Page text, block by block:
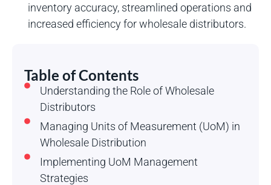
inventory accuracy, streamlined operations and
increased efficiency for wholesale distributors.
Table of Contents
Understanding the Role of Wholesale
Distributors
Managing Units of Measurement (UoM) in
Wholesale Distribution
Implementing UoM Management
Strategies